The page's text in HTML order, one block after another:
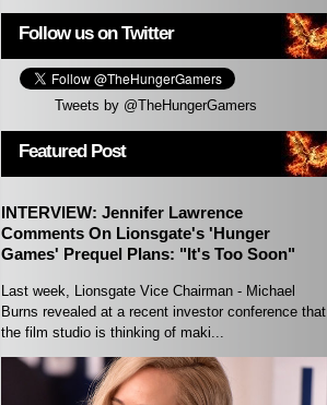
Follow us on Twitter
Tweets by @TheHungerGamers
Featured Post
INTERVIEW: Jennifer Lawrence
Comments On Lionsgate's 'Hunger
Games' Prequel Plans: "It's Too Soon"
Last week, Lionsgate Vice Chairman - Michael
Burns revealed at a recent investor conference that
the film studio is thinking of maki...